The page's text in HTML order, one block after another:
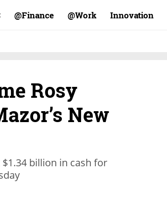
Finance@ Work@ Innovation
Rosy
New
billion in cash for